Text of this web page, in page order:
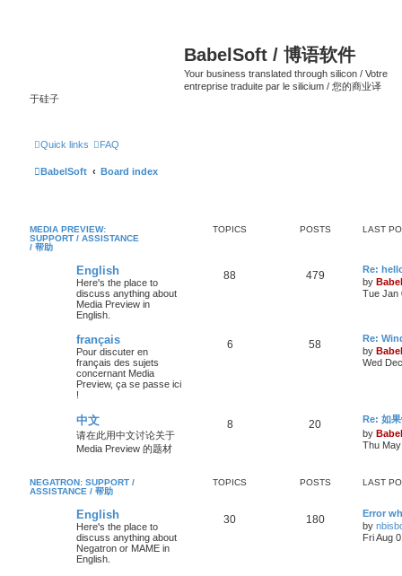
BabelSoft / 博语软件
Your business translated through silicon / Votre
entreprise traduite par le silicium / 您的商业译
于硅子
Quick links FAQ
BabelSoft Board index
MEDIA PREVIEW:
SUPPORT / ASSISTANCE
/ 帮助
TOPICS POSTS LAST
English
Here's the place to
discuss anything about
Media Preview in
English.
88 479
Re:
by
Tue Jan
français
Pour discuter en
français des sujets
concernant Media
Preview, ça se passe ici
!
6 58
Re:
by
Wed
中文
请在此用中文讨论关于
Media Preview 的题材
8 20
Re: 如
by
Thu
NEGATRON: SUPPORT /
ASSISTANCE / 帮助
TOPICS POSTS LAST
English
Here's the place to
discuss anything about
Negatron or MAME in
English.
30 180
Error
by
Fri Aug